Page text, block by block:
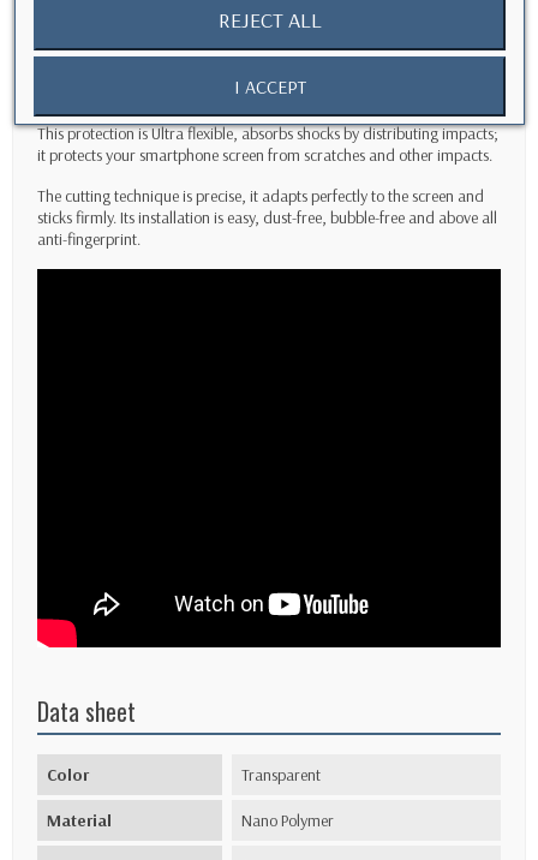
performance impact resistance for your phone screen.
ultra-thin, with high clarity and high transparency.
This protection is Ultra flexible, absorbs shocks by distributing impacts;
it protects your smartphone screen from scratches and other impacts.
The cutting technique is precise, it adapts perfectly to the screen and
sticks firmly. Its installation is easy, dust-free, bubble-free and above all
anti-fingerprint.
Data sheet
Color Transparent
Material Nano Polymer
REJECT ALL
I ACCEPT